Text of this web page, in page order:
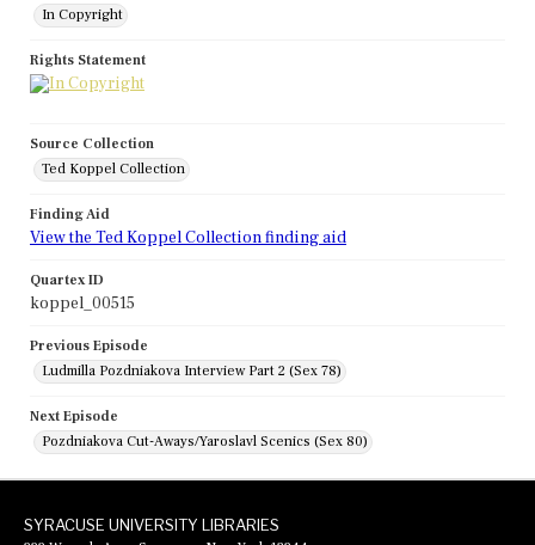
In Copyright
Rights Statement
Source Collection
Ted Koppel Collection
Finding Aid
View the Ted Koppel Collection finding aid
Quartex ID
koppel_00515
Previous Episode
Ludmilla Pozdniakova Interview Part 2 (Sex 78)
Next Episode
Pozdniakova Cut-Aways/Yaroslavl Scenics (Sex 80)
SYRACUSE UNIVERSITY LIBRARIES